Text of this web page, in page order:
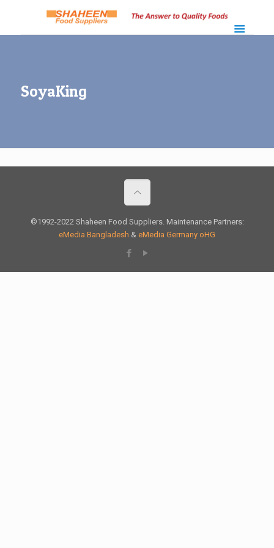
SoyaKing
©1992-2022 Shaheen Food Suppliers. Maintenance Partners:
eMedia Bangladesh & eMedia Germany oHG